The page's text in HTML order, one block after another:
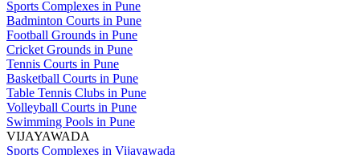
Sports Complexes in Pune
Badminton Courts in Pune
Football Grounds in Pune
Cricket Grounds in Pune
Tennis Courts in Pune
Basketball Courts in Pune
Table Tennis Clubs in Pune
Volleyball Courts in Pune
Swimming Pools in Pune
VIJAYAWADA
Sports Complexes in Vijayawada